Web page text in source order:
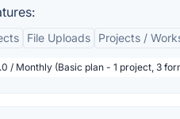
File Uploads Projects /
/ Monthly (Basic plan - 1 project, 3